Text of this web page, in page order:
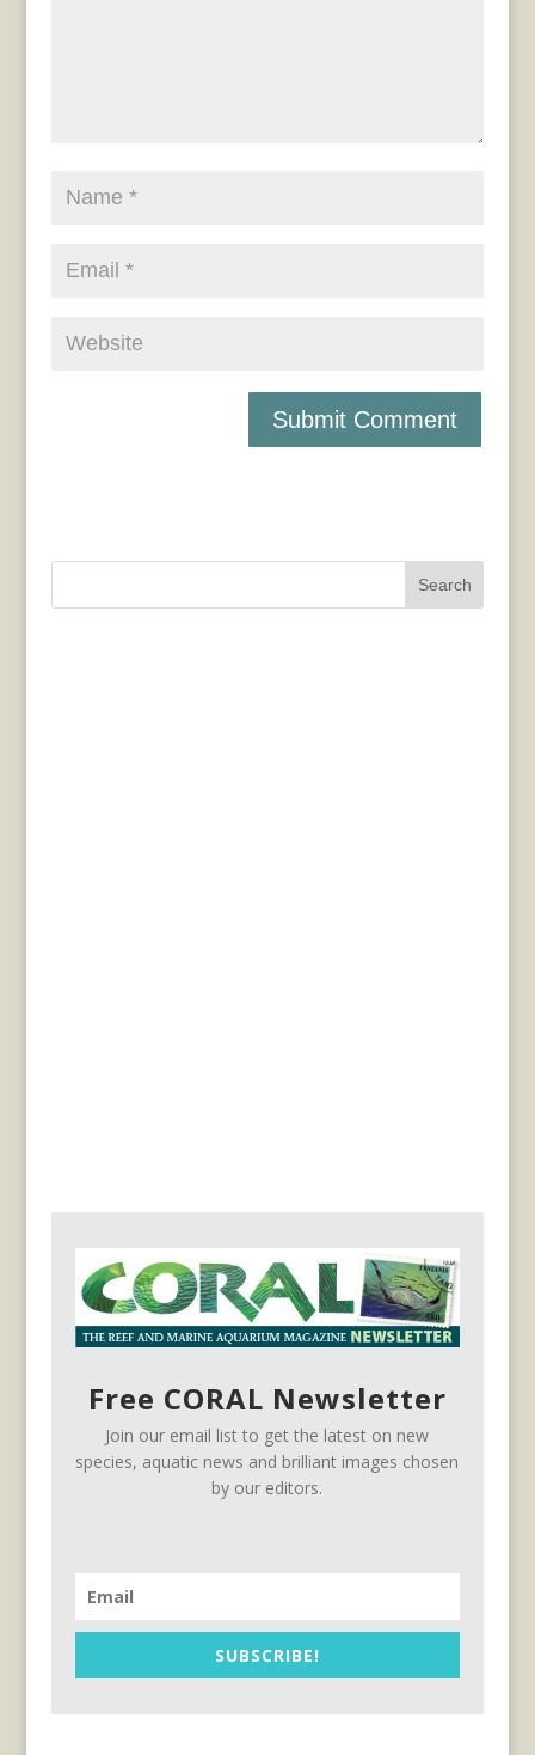
Search
Free CORAL Newsletter
Join our email list to get the latest on new
species, aquatic news and brilliant images chosen
by our editors.
SUBSCRIBE!